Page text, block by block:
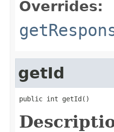
Overrides:
getId
public int getId()